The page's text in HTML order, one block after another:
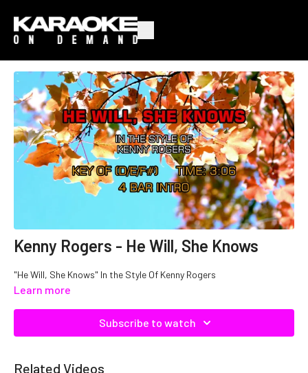
Kenny Rogers - He Will, She Knows
"He Will, She Knows" In the Style Of Kenny Rogers
Learn more
Subscribe to watch
Related Videos